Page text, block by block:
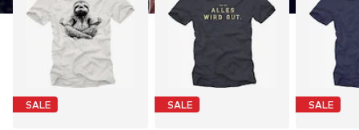
SALE SALE SALE